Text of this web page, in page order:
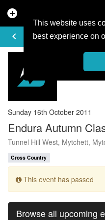
This website uses
best experience on
add_circle
keyboard_arrow_left
Sunday 16th October 2011
Endura Autumn
Tunnel Hill West, Mytchett,
Cross Country
This event has passed
Browse all upcoming